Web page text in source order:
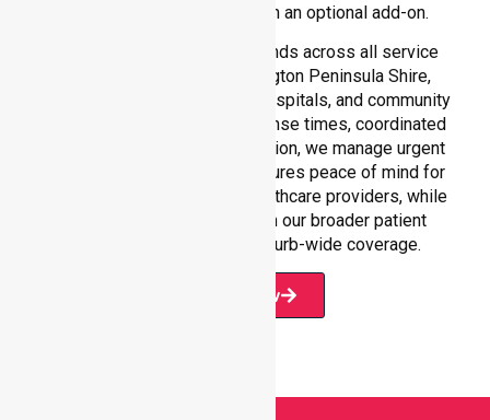
core commitment rather than an optional add-on.
Our 24/7 NEPT support extends across all service
environments within Mornington Peninsula Shire,
including residential homes, hospitals, and community
care settings. With fast response times, coordinated
staffing, and clear communication, we manage urgent
situations efficiently. This ensures peace of mind for
participants, families, and healthcare providers, while
seamlessly connecting with our broader patient
transport services and suburb-wide coverage.
Book Now